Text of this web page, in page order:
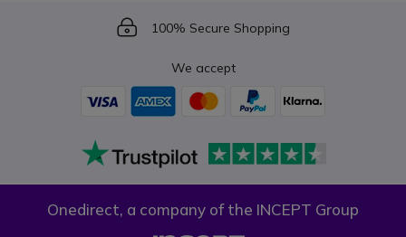
Icon
100% Secure Shopping
We accept
Onedirect, a company of the INCEPT Group